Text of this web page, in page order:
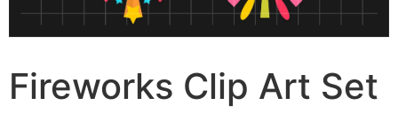
Fireworks Clip Art Set